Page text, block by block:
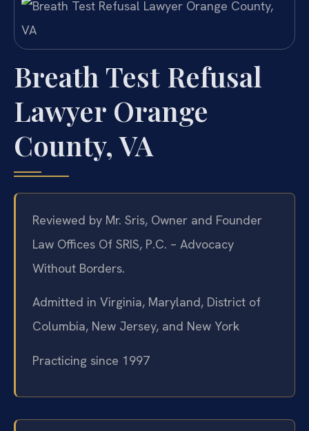
Breath Test Refusal
Lawyer Orange
County, VA
Reviewed by Mr. Sris, Owner and Founder
Law Offices Of SRIS, P.C. – Advocacy
Without Borders.
Admitted in Virginia, Maryland, District of
Columbia, New Jersey, and New York
Practicing since 1997